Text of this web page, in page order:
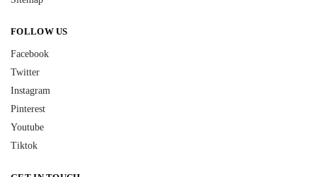
FOLLOW US
Facebook
Twitter
Instagram
Pinterest
Youtube
Tiktok